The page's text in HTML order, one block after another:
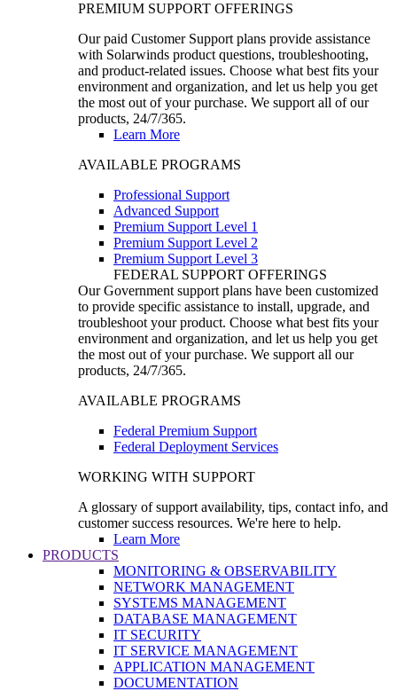
PREMIUM SUPPORT OFFERINGS
Our paid Customer Support plans provide assistance
with Solarwinds product questions, troubleshooting,
and product-related issues. Choose what best fits your
environment and organization, and let us help you get
the most out of your purchase. We support all of our
products, 24/7/365.
Learn More
AVAILABLE PROGRAMS
Professional Support
Advanced Support
Premium Support Level 1
Premium Support Level 2
Premium Support Level 3
FEDERAL SUPPORT OFFERINGS
Our Government support plans have been customized
to provide specific assistance to install, upgrade, and
troubleshoot your product. Choose what best fits your
environment and organization, and let us help you get
the most out of your purchase. We support all our
products, 24/7/365.
AVAILABLE PROGRAMS
Federal Premium Support
Federal Deployment Services
WORKING WITH SUPPORT
A glossary of support availability, tips, contact info, and
customer success resources. We're here to help.
Learn More
PRODUCTS
MONITORING & OBSERVABILITY
NETWORK MANAGEMENT
SYSTEMS MANAGEMENT
DATABASE MANAGEMENT
IT SECURITY
IT SERVICE MANAGEMENT
APPLICATION MANAGEMENT
DOCUMENTATION